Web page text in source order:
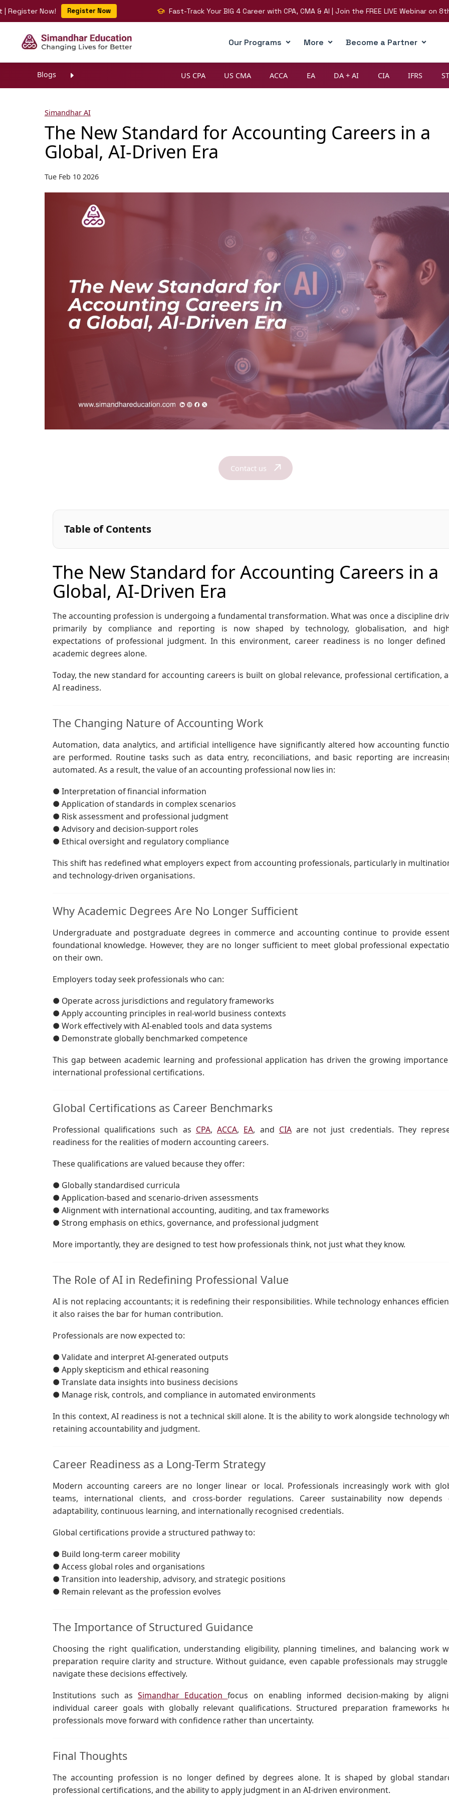
Now! Register Now Fast-Track Your BIG 4 Career with CPA, CMA & AI | Join the FREE LIVE Webinar on 8th
Our Programs More Become a Partner
Blogs US CPA US CMA ACCA EA DA + AI CIA IFRS
Simandhar AI
The New Standard for Accounting Careers in a
Global, AI-Driven Era
Tue Feb 10 2026
Contact us
Table of Contents
The New Standard for Accounting Careers in a
Global, AI-Driven Era
The accounting profession is undergoing a fundamental transformation. What was once a discipline
primarily by compliance and reporting is now shaped by technology, globalisation, and
expectations of professional judgment. In this environment, career readiness is no longer defined
academic degrees alone.
Today, the new standard for accounting careers is built on global relevance, professional certification,
AI readiness.
The Changing Nature of Accounting Work
Automation, data analytics, and artificial intelligence have significantly altered how accounting
are performed. Routine tasks such as data entry, reconciliations, and basic reporting are
automated. As a result, the value of an accounting professional now lies in:
● Interpretation of financial information
● Application of standards in complex scenarios
● Risk assessment and professional judgment
● Advisory and decision-support roles
● Ethical oversight and regulatory compliance
This shift has redefined what employers expect from accounting professionals, particularly in
and technology-driven organisations.
Why Academic Degrees Are No Longer Sufficient
Undergraduate and postgraduate degrees in commerce and accounting continue to provide
foundational knowledge. However, they are no longer sufficient to meet global professional
on their own.
Employers today seek professionals who can:
● Operate across jurisdictions and regulatory frameworks
● Apply accounting principles in real-world business contexts
● Work effectively with AI-enabled tools and data systems
● Demonstrate globally benchmarked competence
This gap between academic learning and professional application has driven the growing
international professional certifications.
Global Certifications as Career Benchmarks
Professional qualifications such as CPA,ACCA, EA, and CIAare not just credentials. They
readiness for the realities of modern accounting careers.
These qualifications are valued because they offer:
● Globally standardised curricula
● Application-based and scenario-driven assessments
● Alignment with international accounting, auditing, and tax frameworks
● Strong emphasis on ethics, governance, and professional judgment
More importantly, they are designed to test how professionals think, not just what they know.
The Role of AI in Redefining Professional Value
AI is not replacing accountants; it is redefining their responsibilities. While technology enhances
it also raises the bar for human contribution.
Professionals are now expected to:
● Validate and interpret AI-generated outputs
● Apply skepticism and ethical reasoning
● Translate data insights into business decisions
● Manage risk, controls, and compliance in automated environments
In this context, AI readiness is not a technical skill alone. It is the ability to work alongside technology
retaining accountability and judgment.
Career Readiness as a Long-Term Strategy
Modern accounting careers are no longer linear or local. Professionals increasingly work with
teams, international clients, and cross-border regulations. Career sustainability now depends
adaptability, continuous learning, and internationally recognised credentials.
Global certifications provide a structured pathway to:
● Build long-term career mobility
● Access global roles and organisations
● Transition into leadership, advisory, and strategic positions
● Remain relevant as the profession evolves
The Importance of Structured Guidance
Choosing the right qualification, understanding eligibility, planning timelines, and balancing work
preparation require clarity and structure. Without guidance, even capable professionals may
navigate these decisions effectively.
Institutions such asSimandhar Educationfocus on enabling informed decision-making by
individual career goals with globally relevant qualifications. Structured preparation frameworks
professionals move forward with confidence rather than uncertainty.
Final Thoughts
The accounting profession is no longer defined by degrees alone. It is shaped by global
professional certifications, and the ability to apply judgment in an AI-driven environment.